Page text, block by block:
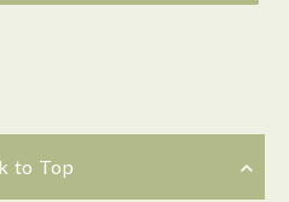
to Top